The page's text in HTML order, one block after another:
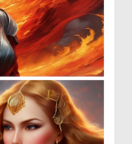
0 5